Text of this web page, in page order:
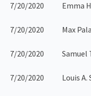
7/20/2020 Emma
7/20/2020 Max
7/20/2020 Samuel
7/20/2020 Louis A.